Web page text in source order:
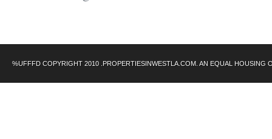
%UFFFD COPYRIGHT 2010 .PROPERTIESINWESTLA.COM. AN EQUAL HOUSING